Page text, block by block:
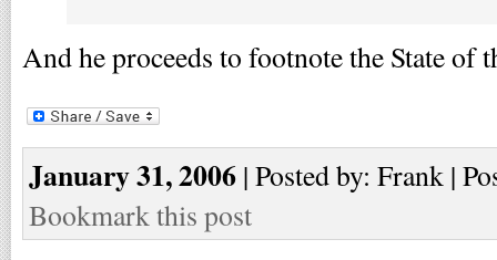
And he proceeds to footnote the State of
January 31, 2006 | Posted by: Frank |
Bookmark this post